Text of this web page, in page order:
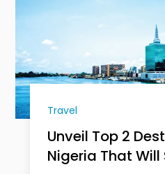
Travel
Unveil Top 2
Nigeria That Will